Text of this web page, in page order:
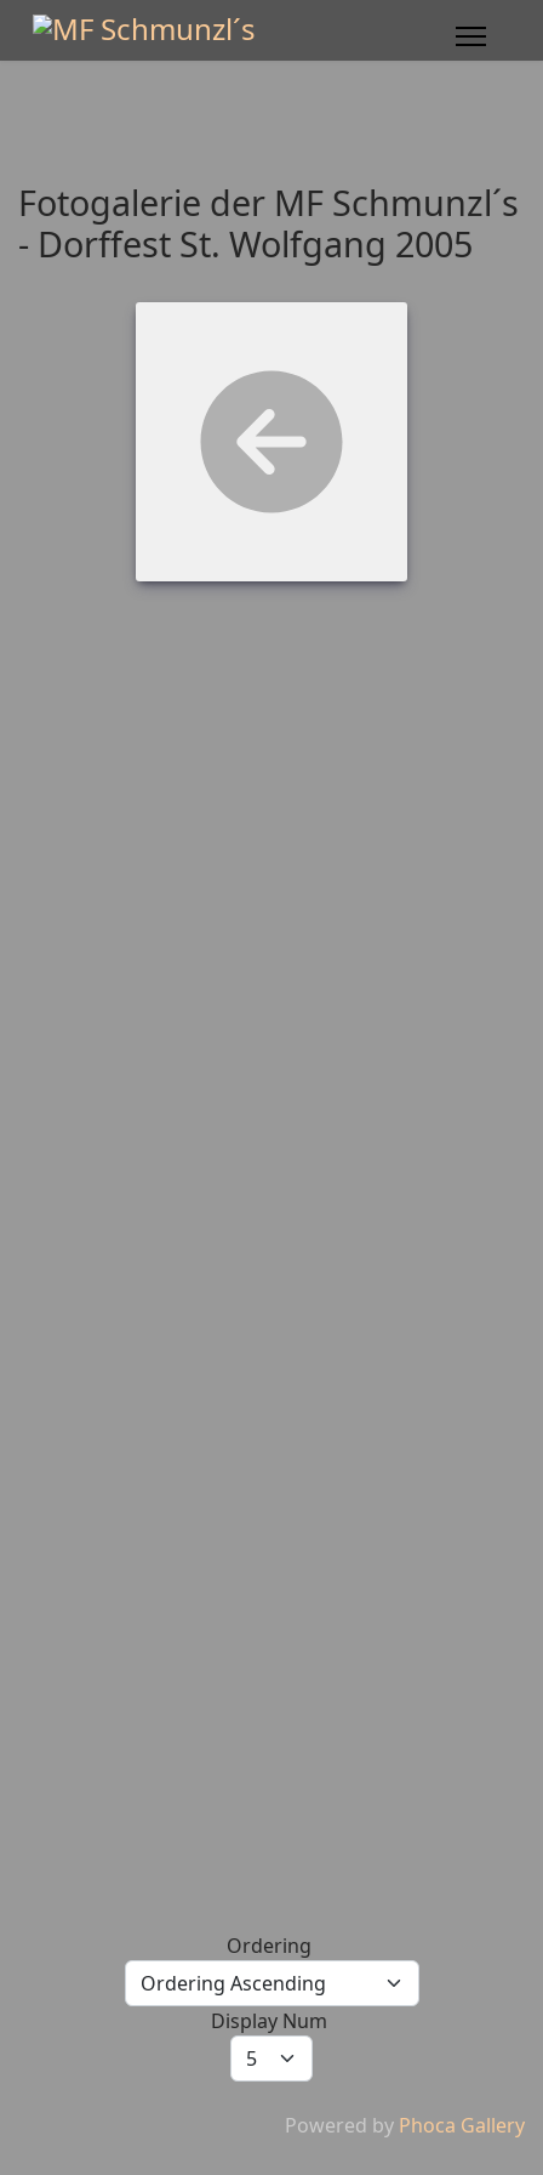
Fotogalerie der MF Schmunzl´s
- Dorffest St. Wolfgang 2005
Ordering
Display Num
Powered by Phoca Gallery